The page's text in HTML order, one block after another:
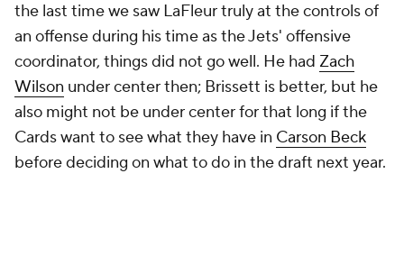
the last time we saw LaFleur truly at the controls of
an offense during his time as the Jets' offensive
coordinator, things did not go well. He had Zach
Wilson under center then; Brissett is better, but he
also might not be under center for that long if the
Cards want to see what they have in Carson Beck
before deciding on what to do in the draft next year.